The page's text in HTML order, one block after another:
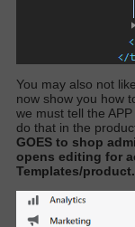
You may also not
now show you how
we must tell the
do that in the
GOES to shop
opens editing for
Templates/